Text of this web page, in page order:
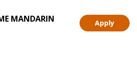
Apply
MANDARIN